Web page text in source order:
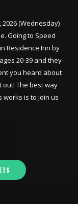
(Wednesday)
Going to Speed
Residence Inn by
20-39 and they
you heard about
out! The best way
is to join us